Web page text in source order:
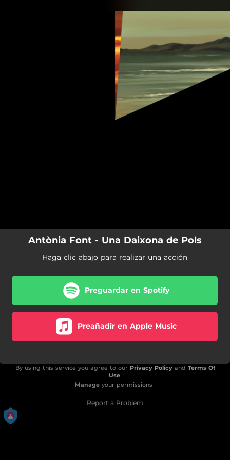
Antònia Font - Una Daixona de Pols
Haga clic abajo para realizar una acción
Preguardar en Spotify
Preañadir en Apple Music
By using this service you agree to our Privacy Policyand Terms Of
Use.
Manageyour permissions
Report a Problem